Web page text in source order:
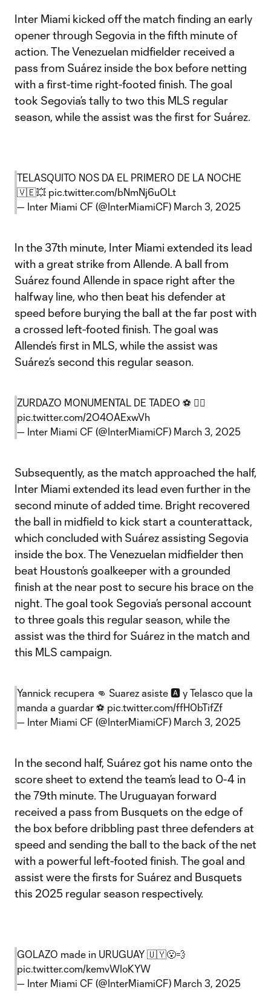
Inter Miami kicked off the match finding an early
opener through Segovia in the fifth minute of
action. The Venezuelan midfielder received a
pass from Suárez inside the box before netting
with a first-time right-footed finish. The goal
took Segovia’s tally to two this MLS regular
season, while the assist was the first for Suárez.
TELASQUITO NOS DA EL PRIMERO DE LA NOCHE
🇻🇪💥 pic.twitter.com/bNmNj6uOLt
— Inter Miami CF (@InterMiamiCF) March 3, 2025
In the 37th minute, Inter Miami extended its lead
with a great strike from Allende. A ball from
Suárez found Allende in space right after the
halfway line, who then beat his defender at
speed before burying the ball at the far post with
a crossed left-footed finish. The goal was
Allende’s first in MLS, while the assist was
Suárez’s second this regular season.
ZURDAZO MONUMENTAL DE TADEO ⚽ 😮‍💨
pic.twitter.com/2O4OAExwVh
— Inter Miami CF (@InterMiamiCF) March 3, 2025
Subsequently, as the match approached the half,
Inter Miami extended its lead even further in the
second minute of added time. Bright recovered
the ball in midfield to kick start a counterattack,
which concluded with Suárez assisting Segovia
inside the box. The Venezuelan midfielder then
beat Houston’s goalkeeper with a grounded
finish at the near post to secure his brace on the
night. The goal took Segovia’s personal account
to three goals this regular season, while the
assist was the third for Suárez in the match and
this MLS campaign.
Yannick recupera 👊 Suarez asiste 🅰️ y Telasco que la
manda a guardar ⚽ pic.twitter.com/ffH0bTifZf
— Inter Miami CF (@InterMiamiCF) March 3, 2025
In the second half, Suárez got his name onto the
score sheet to extend the team’s lead to 0-4 in
the 79th minute. The Uruguayan forward
received a pass from Busquets on the edge of
the box before dribbling past three defenders at
speed and sending the ball to the back of the net
with a powerful left-footed finish. The goal and
assist were the firsts for Suárez and Busquets
this 2025 regular season respectively.
GOLAZO made in URUGUAY 🇺🇾😮‍💨
pic.twitter.com/kemvWIoKYW
— Inter Miami CF (@InterMiamiCF) March 3, 2025